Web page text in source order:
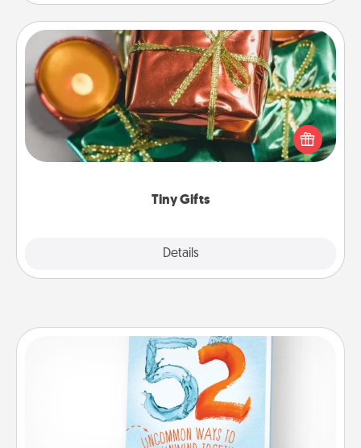
Tiny Gifts
Details
Tiny Gifts
Instead of giving one big gift on one day, give lots
of small (even silly) gifts your special someone can
open over several days. It's a cute and fun way to